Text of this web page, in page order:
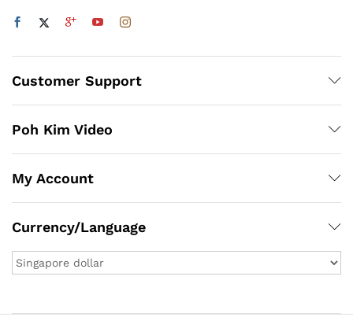
Customer Support
Poh Kim Video
My Account
Currency/Language